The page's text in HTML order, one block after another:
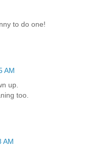
to do one!
AM
up.
too.
AM